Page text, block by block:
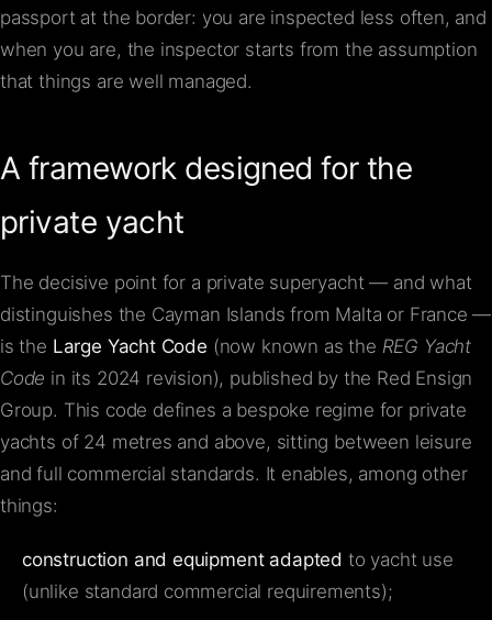
passport at the border: you are inspected less often, and
when you are, the inspector starts from the assumption
that things are well managed.
A framework designed for the
private yacht
The decisive point for a private superyacht — and what
distinguishes the Cayman Islands from Malta or France —
is the Large Yacht Code (now known as the REG Yacht
Code in its 2024 revision), published by the Red Ensign
Group. This code defines a bespoke regime for private
yachts of 24 metres and above, sitting between leisure
and full commercial standards. It enables, among other
things:
construction and equipment adapted to yacht use
(unlike standard commercial requirements);